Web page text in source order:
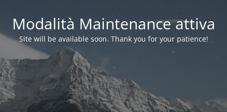
Modalità Maintenance attiva
Site will be available soon. Thank you for your patience!